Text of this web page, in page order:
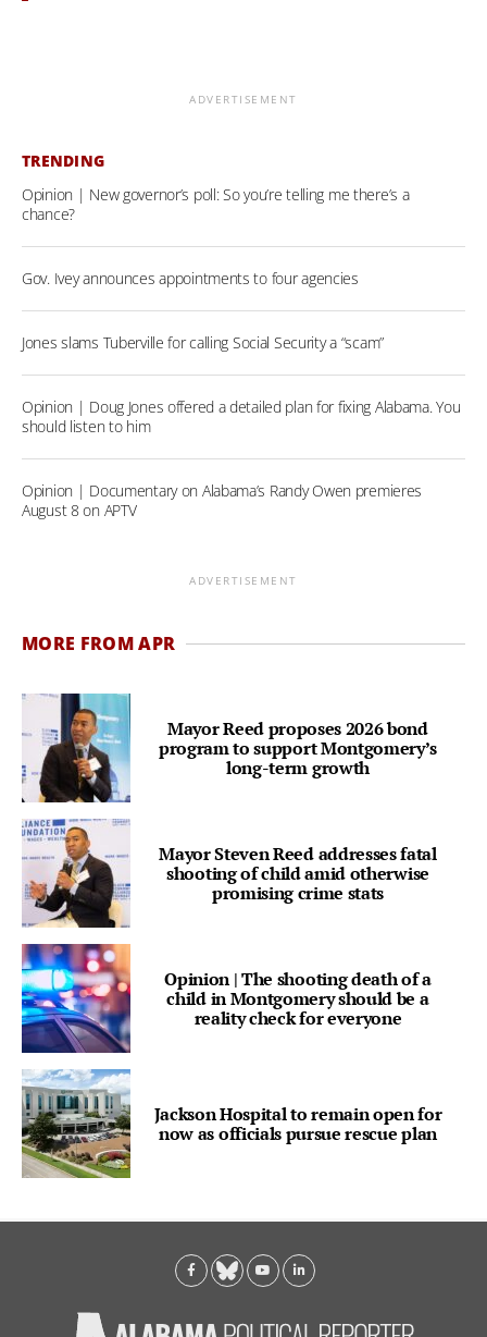
ADVERTISEMENT
TRENDING
Opinion | New governor’s poll: So you’re telling me there’s a
chance?
Gov. Ivey announces appointments to four agencies
Jones slams Tuberville for calling Social Security a “scam”
Opinion | Doug Jones offered a detailed plan for fixing Alabama. You
should listen to him
Opinion | Documentary on Alabama’s Randy Owen premieres
August 8 on APTV
ADVERTISEMENT
MORE FROM APR
Mayor Reed proposes 2026 bond
program to support Montgomery’s
long-term growth
Mayor Steven Reed addresses fatal
shooting of child amid otherwise
promising crime stats
Opinion | The shooting death of a
child in Montgomery should be a
reality check for everyone
Jackson Hospital to remain open for
now as officials pursue rescue plan